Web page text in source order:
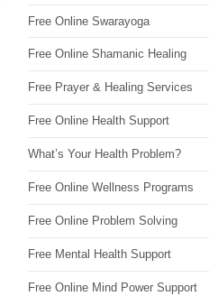
Free Online Swarayoga
Free Online Shamanic Healing
Free Prayer & Healing Services
Free Online Health Support
What’s Your Health Problem?
Free Online Wellness Programs
Free Online Problem Solving
Free Mental Health Support
Free Online Mind Power Support